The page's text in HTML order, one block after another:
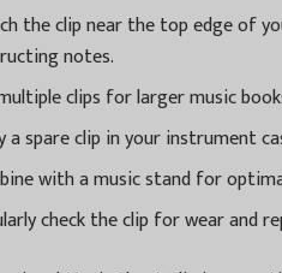
the clip near the top edge of
notes.
clips for larger music
a spare clip in your instrument
with a music stand for
check the clip for wear and